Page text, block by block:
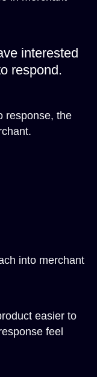
interested
respond.
response, the
into merchant
easier to
feel